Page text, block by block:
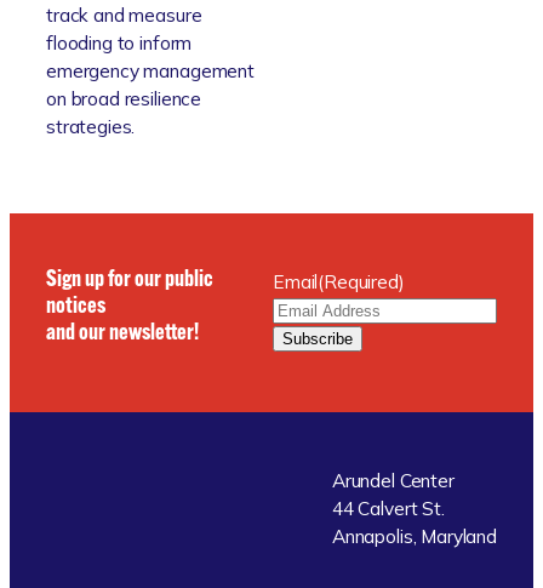
track and measure
flooding to inform
emergency management
on broad resilience
strategies.
Sign up for our public
notices
and our newsletter!
Email(Required)
Subscribe
Arundel Center
44 Calvert St.
Annapolis, Maryland